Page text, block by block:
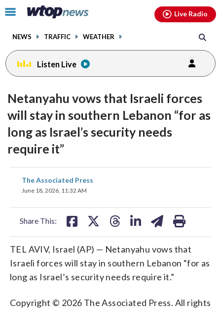
Click
toggle
menu.
NEWS TRAFFIC WEATHER
Live Radio
Listen Live
Netanyahu vows that Israeli forces
will stay in southern Lebanon “for as
long as Israel’s security needs
require it”
The Associated Press
June 18, 2026, 11:32 AM
Share This:
share
on
TEL AVIV, Israel (AP) — Netanyahu vows that
Israeli forces will stay in southern Lebanon “for as
long as Israel’s security needs require it.”
Copyright © 2026 The Associated Press. All rights
facebookinstagram youtubethreads